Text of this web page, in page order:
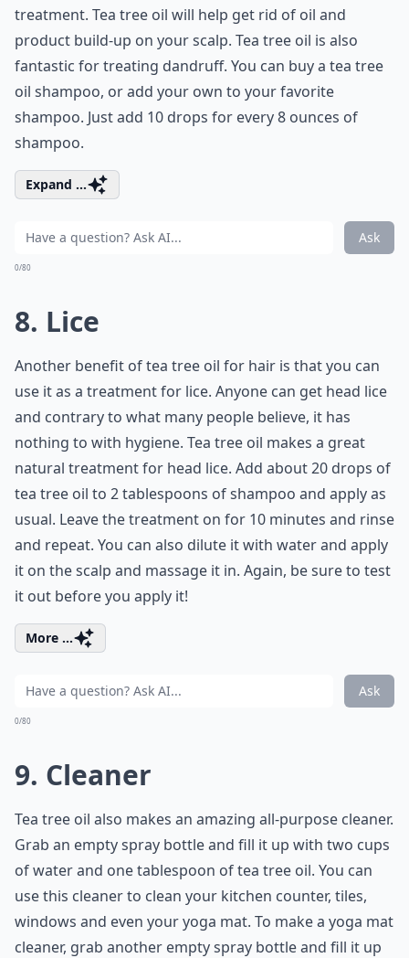
treatment. Tea tree oil will help get rid of oil and
product build-up on your scalp. Tea tree oil is also
fantastic for treating dandruff. You can buy a tea tree
oil shampoo, or add your own to your favorite
shampoo. Just add 10 drops for every 8 ounces of
shampoo.
Expand ...
Ask
0/80
8. Lice
Another benefit of tea tree oil for hair is that you can
use it as a treatment for lice. Anyone can get head lice
and contrary to what many people believe, it has
nothing to with hygiene. Tea tree oil makes a great
natural treatment for head lice. Add about 20 drops of
tea tree oil to 2 tablespoons of shampoo and apply as
usual. Leave the treatment on for 10 minutes and rinse
and repeat. You can also dilute it with water and apply
it on the scalp and massage it in. Again, be sure to test
it out before you apply it!
More ...
Ask
0/80
9. Cleaner
Tea tree oil also makes an amazing all-purpose cleaner.
Grab an empty spray bottle and fill it up with two cups
of water and one tablespoon of tea tree oil. You can
use this cleaner to clean your kitchen counter, tiles,
windows and even your yoga mat. To make a yoga mat
cleaner, grab another empty spray bottle and fill it up